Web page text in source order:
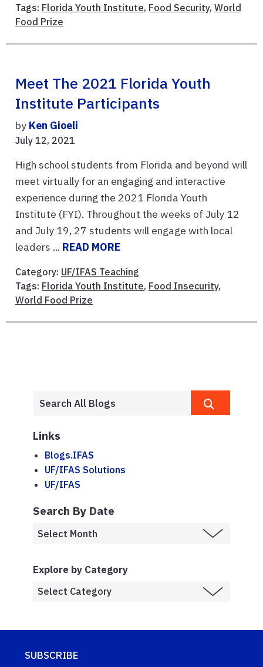
Tags: Florida Youth Institute, Food Security, World
Food Prize
Meet The 2021 Florida Youth
Institute Participants
by Ken Gioeli
July 12, 2021
High school students from Florida and beyond will
meet virtually for an engaging and interactive
experience during the 2021 Florida Youth
Institute (FYI). Throughout the weeks of July 12
and July 19, 27 students will engage with local
leaders ... READ MORE
Category: UF/IFAS Teaching
Tags: Florida Youth Institute, Food Insecurity,
World Food Prize
Links
Blogs.IFAS
UF/IFAS Solutions
UF/IFAS
Search By Date
Explore by Category
SUBSCRIBE